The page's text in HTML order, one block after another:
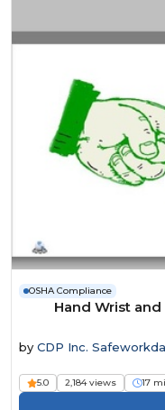
OSHA Compliance
Hand Wrist and
by CDP Inc.
5.0 2,184 views 17